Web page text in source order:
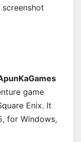
game
Enix. It
for Windows,